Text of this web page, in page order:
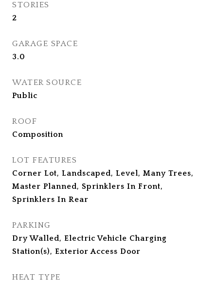
STORIES
2
GARAGE SPACE
3.0
WATER SOURCE
Public
ROOF
Composition
LOT FEATURES
Corner Lot, Landscaped, Level, Many Trees,
Master Planned, Sprinklers In Front,
Sprinklers In Rear
PARKING
Dry Walled, Electric Vehicle Charging
Station(s), Exterior Access Door
HEAT TYPE